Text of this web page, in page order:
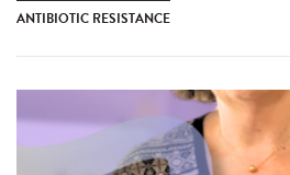
ANTIBIOTIC RESISTANCE